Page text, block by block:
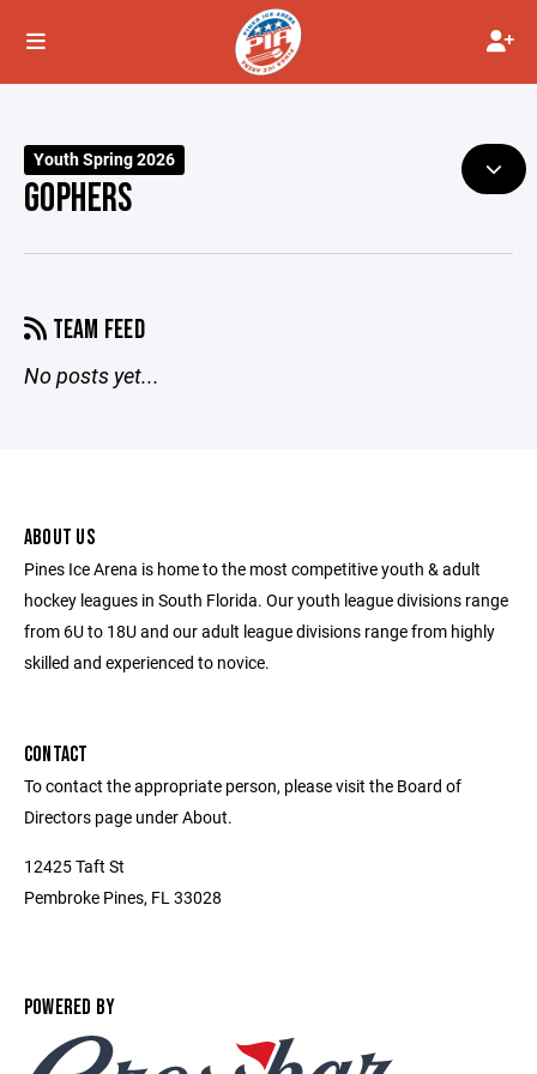
Youth Spring 2026
GOPHERS
TEAM FEED
No posts yet...
ABOUT US
Pines Ice Arena is home to the most competitive youth & adult
hockey leagues in South Florida. Our youth league divisions range
from 6U to 18U and our adult league divisions range from highly
skilled and experienced to novice.
CONTACT
To contact the appropriate person, please visit the Board of
Directors page under About.
12425 Taft St
Pembroke Pines, FL 33028
POWERED BY